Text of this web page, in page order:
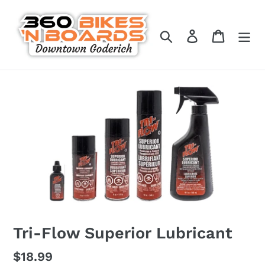
content
Search Log in Cart
Tri-Flow Superior Lubricant
Regular
$18.99